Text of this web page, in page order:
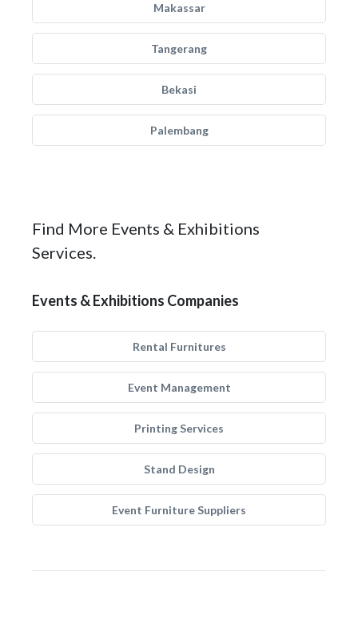
Makassar
Tangerang
Bekasi
Palembang
Find More Events & Exhibitions
Services.
Events & Exhibitions Companies
Rental Furnitures
Event Management
Printing Services
Stand Design
Event Furniture Suppliers